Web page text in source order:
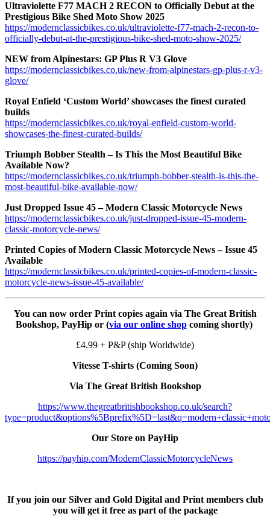
Ultraviolette F77 MACH 2 RECON to Officially Debut at the
Prestigious Bike Shed Moto Show 2025
https://modernclassicbikes.co.uk/ultraviolette-f77-mach-2-recon-to-
officially-debut-at-the-prestigious-bike-shed-moto-show-2025/
NEW from Alpinestars: GP Plus R V3 Glove
https://modernclassicbikes.co.uk/new-from-alpinestars-gp-plus-r-v3-
glove/
Royal Enfield ‘Custom World’ showcases the finest curated
builds
https://modernclassicbikes.co.uk/royal-enfield-custom-world-
showcases-the-finest-curated-builds/
Triumph Bobber Stealth – Is This the Most Beautiful Bike
Available Now?
https://modernclassicbikes.co.uk/triumph-bobber-stealth-is-this-the-
most-beautiful-bike-available-now/
Just Dropped Issue 45 – Modern Classic Motorcycle News
https://modernclassicbikes.co.uk/just-dropped-issue-45-modern-
classic-motorcycle-news/
Printed Copies of Modern Classic Motorcycle News – Issue 45
Available
https://modernclassicbikes.co.uk/printed-copies-of-modern-classic-
motorcycle-news-issue-45-available/
You can now order Print copies again via The Great British
Bookshop, PayHip or (via our online shopcoming shortly)
£4.99 + P&P (ship Worldwide)
Vitesse T-shirts (Coming Soon)
Via The Great British Bookshop
https://www.thegreatbritishbookshop.co.uk/search?
Our Store on PayHip
https://payhip.com/ModernClassicMotorcycleNews
If you join our Silver and Gold Digital and Print members club
you will get it free as part of the package